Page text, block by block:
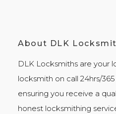
About DLK
DLK Locksmiths are your
locksmith on call 24hrs/
ensuring you receive a
honest locksmithing